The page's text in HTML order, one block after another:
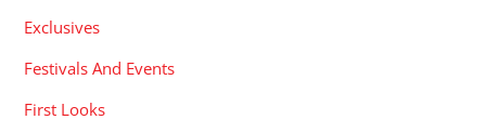
Exclusives
Festivals And Events
First Looks